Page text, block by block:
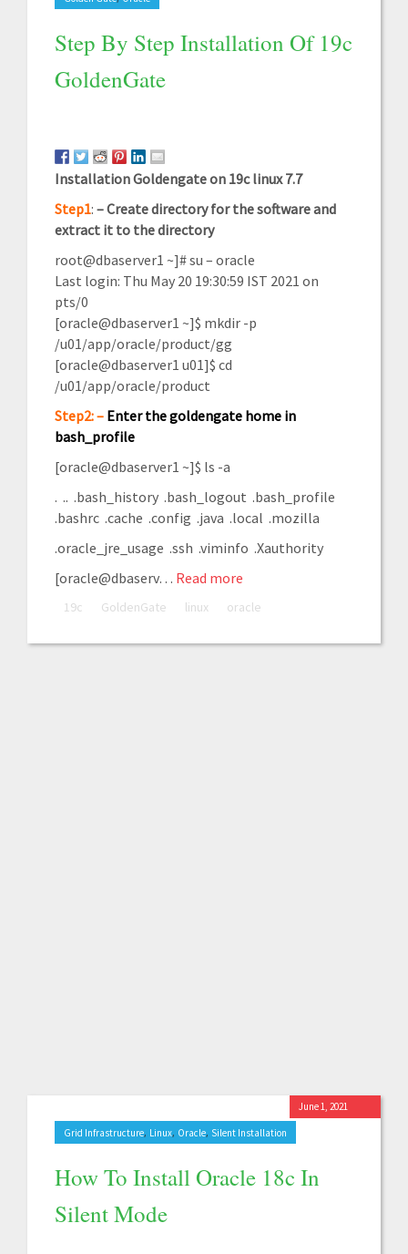
Step By Step Installation Of 19c
GoldenGate
Installation Goldengate on 19c linux 7.7
Step1: –Create directory for the software and
extract it to thedirectory
root@dbaserver1 ~]# su – oracle
Last login: Thu May 20 19:30:59 IST 2021 on
pts/0
[oracle@dbaserver1 ~]$ mkdir -p
/u01/app/oracle/product/gg
[oracle@dbaserver1 u01]$ cd
/u01/app/oracle/product
Step2: – Enter the goldengate home in
bash_profile
[oracle@dbaserver1 ~]$ ls -a
. .. .bash_history .bash_logout .bash_profile
.bashrc .cache .config .java .local .mozilla
.oracle_jre_usage .ssh .viminfo .Xauthority
[oracle@dbaserv… Read more
19c GoldenGate linux oracle
Grid Infrastructure, Linux, Oracle, Silent Installation
How To Install Oracle 18c In
Silent Mode
June 1, 2021